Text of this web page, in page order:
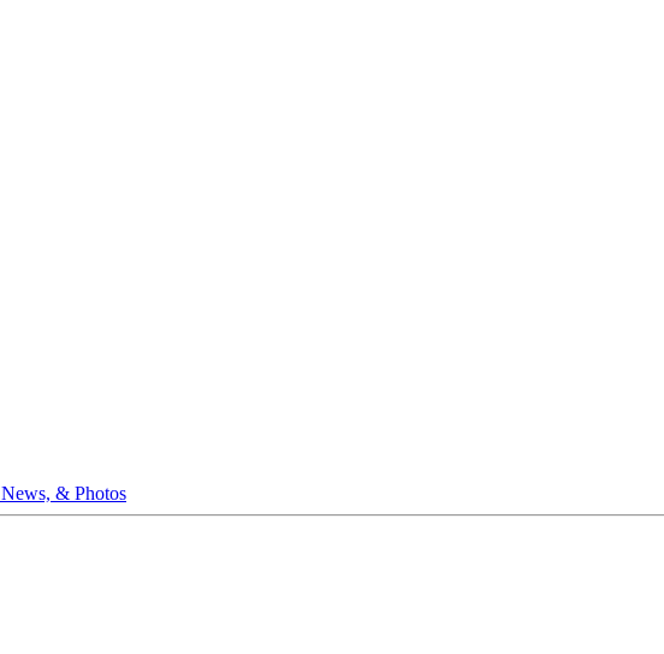
& Photos